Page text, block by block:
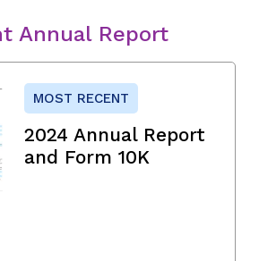
Annual Report
MOST RECENT
2024 Annual Report
and Form 10K